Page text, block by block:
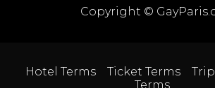
Copyright ©
Hotel Terms Ticket Terms
Terms